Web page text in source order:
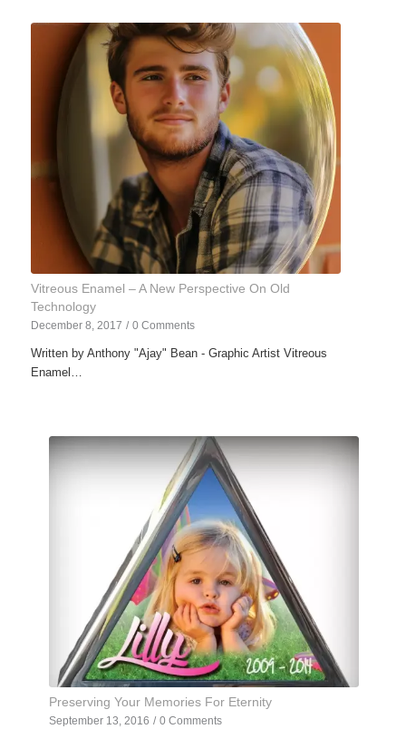
Vitreous Enamel – A New Perspective On Old
Technology
December 8, 2017 / 0 Comments
Written by Anthony "Ajay" Bean - Graphic Artist Vitreous
Enamel…
Preserving Your Memories For Eternity
September 13, 2016 / 0 Comments